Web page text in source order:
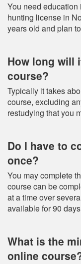
You need education
hunting license in
years old and plan
How long will
course?
Typically it takes
course, excluding
restudying that you
Do I have to
once?
You may complete
course can be
at a time over
available for 90
What is the
online